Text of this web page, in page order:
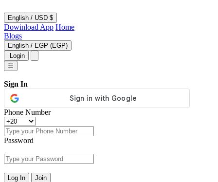
English / USD $
Dowinload App Home
Blogs
English / EGP (EGP)
Login
☰
Sign In
Phone Number
Password
Log In Join